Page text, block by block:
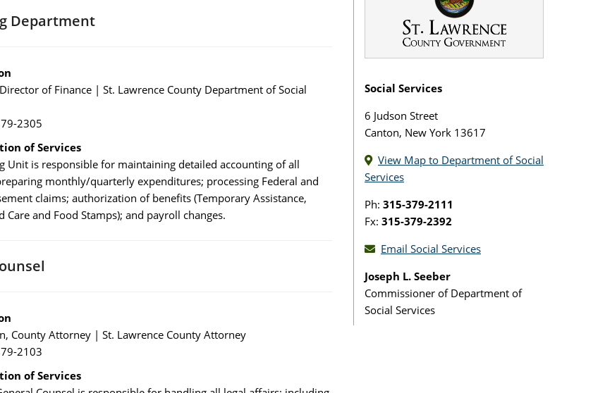
Department
of Finance | St. Lawrence County Department of Social
2305
of Services
Unit is responsible for maintaining detailed accounting of all
monthly/quarterly expenditures; processing Federal and
claims; authorization of benefits (Temporary Assistance,
Care and Food Stamps); and payroll changes.
County Attorney | St. Lawrence County Attorney
2103
of Services
Social Services
6 Judson Street
Canton, New York 13617
View Map to Department of Social
Services
Ph: 315-379-2111
Fx: 315-379-2392
Email Social Services
Joseph L. Seeber
Commissioner of Department of
Social Services